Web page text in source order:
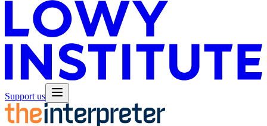
Support us